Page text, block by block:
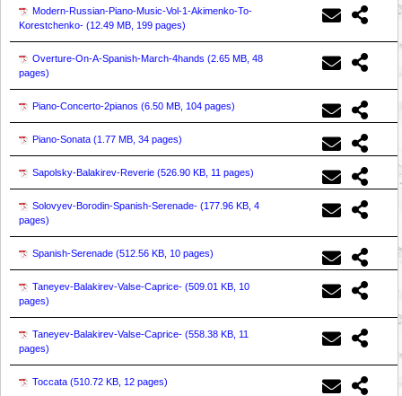
Modern-Russian-Piano-Music-Vol-1-Akimenko-To-
Korestchenko- (12.49 MB, 199 pages)
Overture-On-A-Spanish-March-4hands (2.65 MB, 48
pages)
Piano-Concerto-2pianos (6.50 MB, 104 pages)
Piano-Sonata (1.77 MB, 34 pages)
Sapolsky-Balakirev-Reverie (526.90 KB, 11 pages)
Solovyev-Borodin-Spanish-Serenade- (177.96 KB, 4
pages)
Spanish-Serenade (512.56 KB, 10 pages)
Taneyev-Balakirev-Valse-Caprice- (509.01 KB, 10
pages)
Taneyev-Balakirev-Valse-Caprice- (558.38 KB, 11
pages)
Toccata (510.72 KB, 12 pages)